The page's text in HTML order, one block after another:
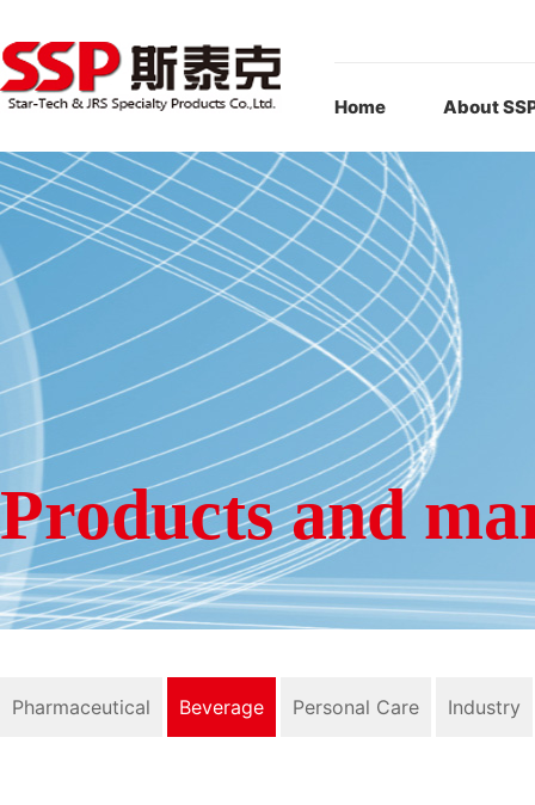
Home About
Products and
Pharmaceutical Beverage Personal Care Industry